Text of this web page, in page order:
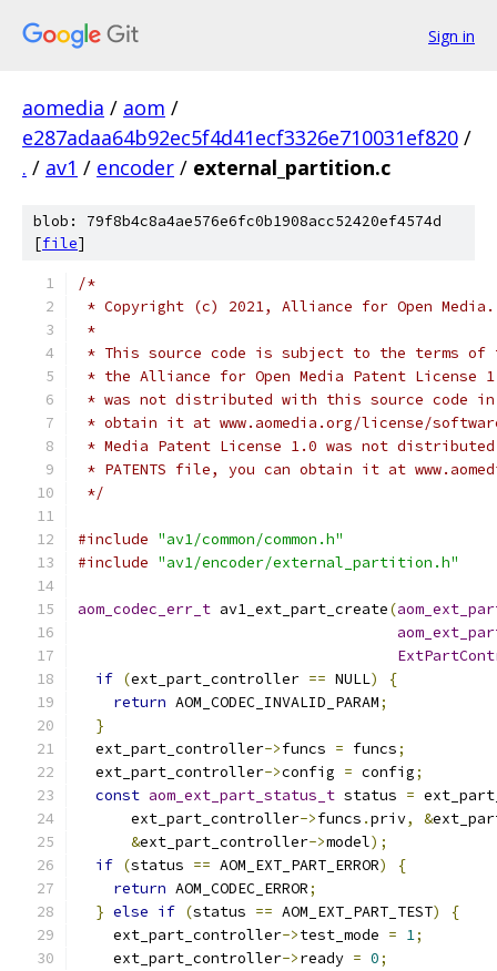
Sign in
aomedia / aom /
e287adaa64b92ec5f4d41ecf3326e710031ef820 /
. / av1 / encoder / external_partition.c
blob: 79f8b4c8a4ae576e6fc0b1908acc52420ef4574d
[file]
/*
* Copyright (c) 2021, Alliance for Open
*
* This source code is subject to the terms of
* the Alliance for Open Media Patent License
* was not distributed with this source code in
* obtain it at www.aomedia.org/license/
* Media Patent License 1.0 was not
* PATENTS file, you can obtain it at
*/
#include "av1/common/common.h"
#include "av1/encoder/external_partition.h"
aom_codec_err_t av1_ext_part_create(
if (ext_part_controller == NULL)
{
return AOM_CODEC_INVALID_PARAM;
}
  ext_part_controller
->funcs = funcs;
  ext_part_controller
->config = config;
const aom_ext_part_status_t status =
      ext_part_controller
->funcs .priv, &
&ext_part_controller->model);
if (status == AOM_EXT_PART_ERROR)
{
return AOM_CODEC_ERROR;
} else if (status == AOM_EXT_PART_TEST)
{
    ext_part_controller
->test_mode = 1;
    ext_part_controller
->ready = 0;